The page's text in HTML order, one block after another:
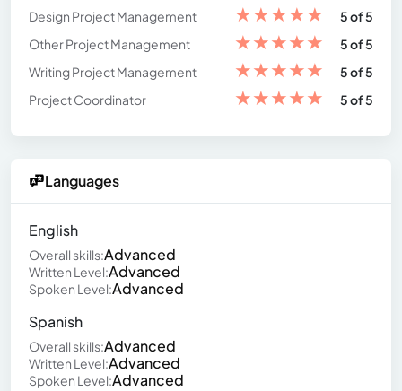
Design Project Management ★★★★★
5 of 5
Other Project Management
★★★★★
5 of 5
Writing Project Management
★★★★★
5 of 5
Project Coordinator
★★★★★ 5 of 5
Languages
English
Overall skills:Advanced
Written Level:Advanced
Spoken Level:Advanced
Spanish
Overall skills:Advanced
Written Level:Advanced
Spoken Level:Advanced